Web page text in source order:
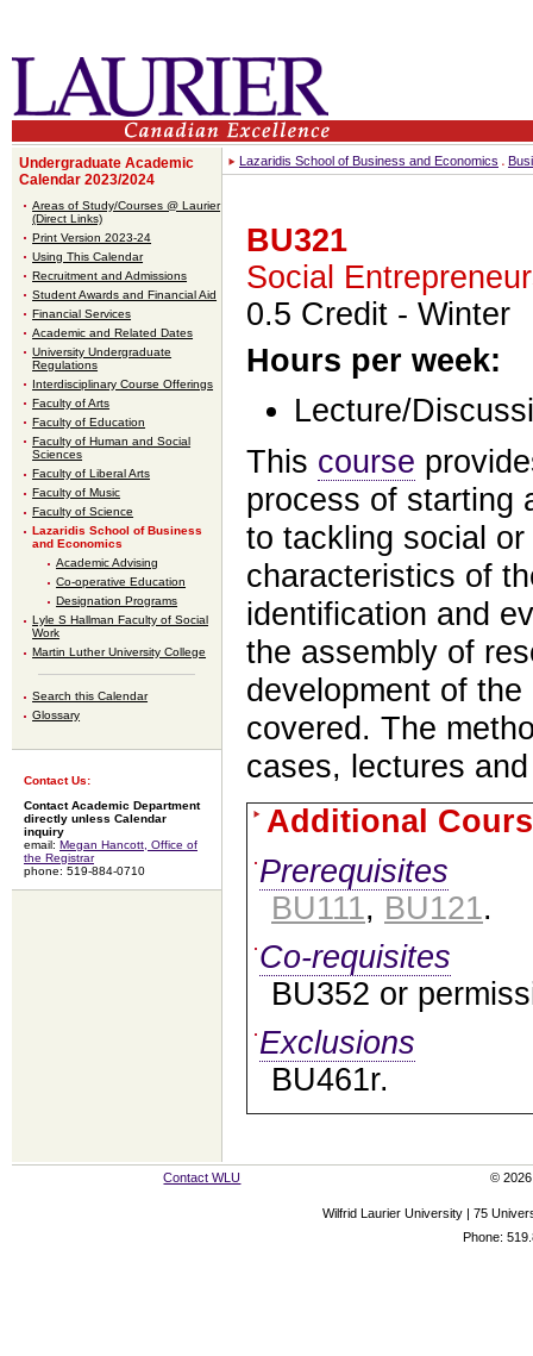
Undergraduate Academic
Calendar 2023/2024
Areas of Study/Courses @ Laurier
(Direct Links)
Print Version 2023-24
Using This Calendar
Recruitment and Admissions
Student Awards and Financial Aid
Financial Services
Academic and Related Dates
University Undergraduate
Regulations
Interdisciplinary Course Offerings
Faculty of Arts
Faculty of Education
Faculty of Human and Social
Sciences
Faculty of Liberal Arts
Faculty of Music
Faculty of Science
Lazaridis School of Business
and Economics
Academic Advising
Co-operative Education
Designation Programs
Lyle S Hallman Faculty of Social
Work
Martin Luther University College
Search this Calendar
Glossary
Contact Us:
Contact Academic Department
directly unless Calendar
inquiry
email: Megan Hancott, Office of
the Registrar
phone: 519-884-0710
Lazaridis School of Business and Economics
BU321
Social
0.5 Credit - Winter
Hours per week:
Lecture/
This course
process of starting
to tackling social
characteristics of
identification and
the assembly of
development of
covered. The
cases, lectures
Additional
Prerequisites
BU111, BU121.
Co-requisites
BU352 or
Exclusions
BU461r.
Contact WLU © 2026
Wilfrid Laurier University | 75
Phone: